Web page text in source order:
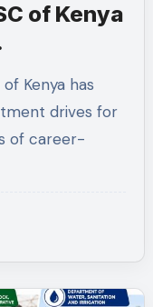
of Kenya
drives for
of career-